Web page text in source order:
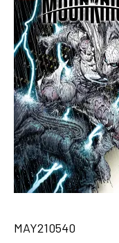
MAY210540